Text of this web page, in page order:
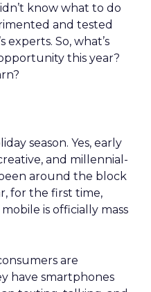
know what to do
and tested
experts. So, what’s
this year?
season. Yes, early
and millennial-
around the block
for the first time,
is officially mass
are
have smartphones